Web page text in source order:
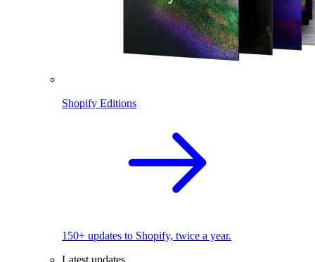
Shopify Editions
150+ updates to Shopify, twice a year.
Latest updates